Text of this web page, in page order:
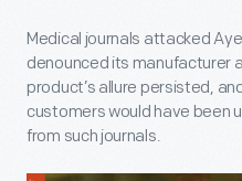
Medical journals attacked
denounced its manufacturer
product’s allure persisted,
customers would have been
from such journals.